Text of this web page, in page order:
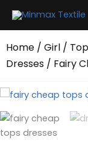
Home / Girl /
Dresses / Fairy